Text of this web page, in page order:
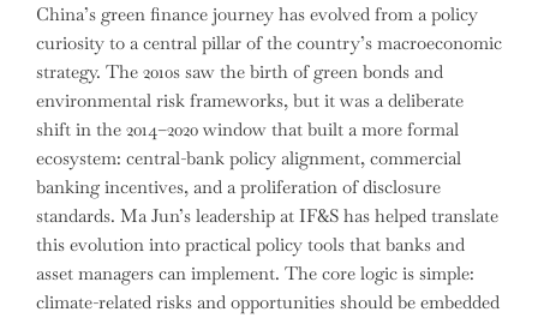
China’s green finance journey has evolved from a policy
curiosity to a central pillar of the country’s macroeconomic
strategy. The 2010s saw the birth of green bonds and
environmental risk frameworks, but it was a deliberate
shift in the 2014–2020 window that built a more formal
ecosystem: central-bank policy alignment, commercial
banking incentives, and a proliferation of disclosure
standards. Ma Jun’s leadership at IF&S has helped translate
this evolution into practical policy tools that banks and
asset managers can implement. The core logic is simple:
climate-related risks and opportunities should be embedded